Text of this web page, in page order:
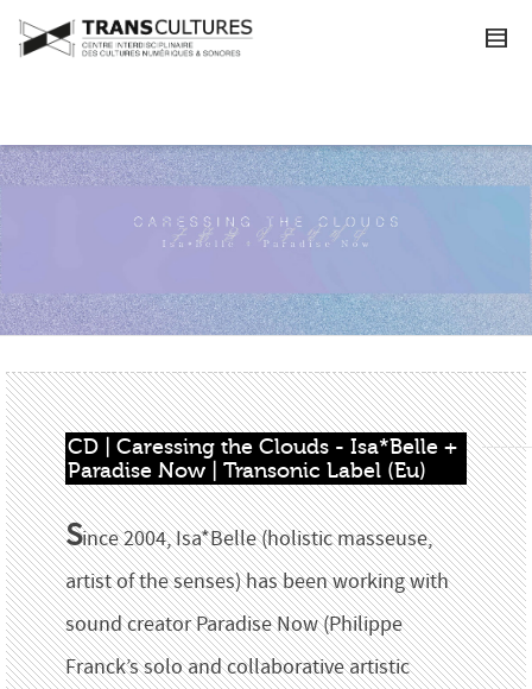
CD | Caressing the Clouds - Isa*Belle +
Paradise Now | Transonic Label (Eu)
Since 2004, Isa*Belle (holistic masseuse,
artist of the senses) has been working with
sound creator Paradise Now (Philippe
Franck’s solo and collaborative artistic